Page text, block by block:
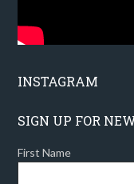
INSTAGRAM
SIGN UP FOR
First Name